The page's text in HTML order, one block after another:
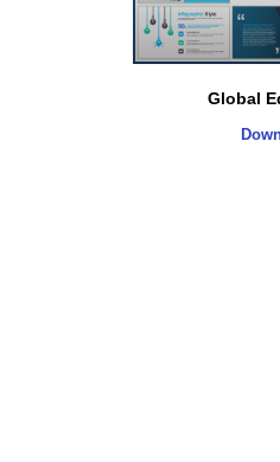
Global